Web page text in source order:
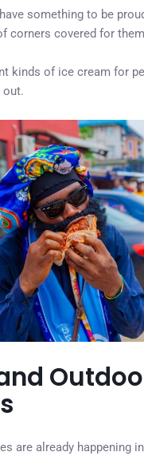
something to be
corners covered for
kinds of ice cream for
out.
are already happening